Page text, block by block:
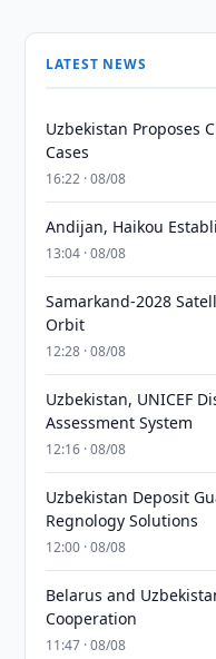
LATEST NEWS
Uzbekistan Proposes
Cases
16:22 · 08/08
Andijan, Haikou
13:04 · 08/08
Samarkand-2028
Orbit
12:28 · 08/08
Uzbekistan, UNICEF
Assessment System
12:16 · 08/08
Uzbekistan Deposit
Regnology Solutions
12:00 · 08/08
Belarus and
Cooperation
11:47 · 08/08